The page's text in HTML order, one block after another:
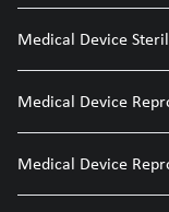
Medical Device
Medical Device
Medical Device